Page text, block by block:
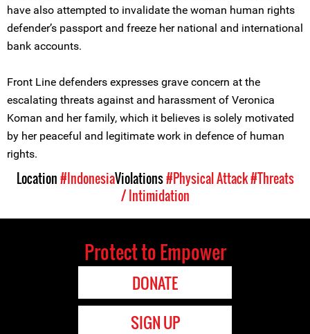
have also attempted to invalidate the woman human rights
defender’s passport and freeze her national and international
bank accounts.
Front Line defenders expresses grave concern at the
escalating threats against and harassment of Veronica
Koman and her family, which it believes is solely motivated
by her peaceful and legitimate work in defence of human
rights.
Location#IndonesiaViolations#Physical Attack#Threats
/ Intimidation
Protect to Empower
DONATE
SIGN UP